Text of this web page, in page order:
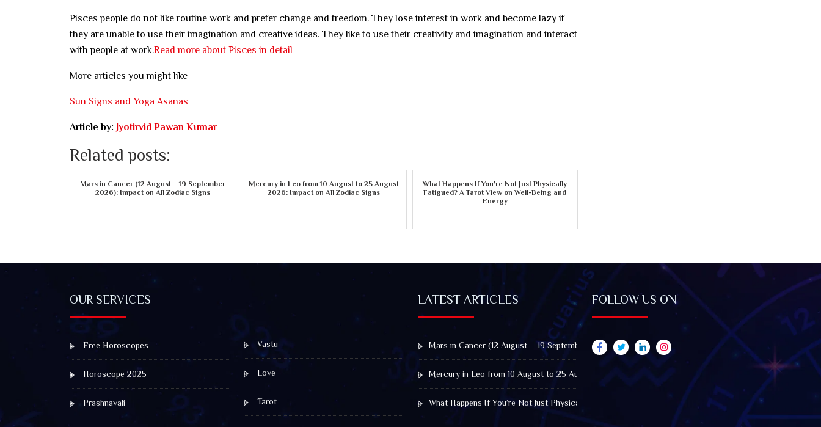
Pisces people do not like routine work and prefer change and freedom. They lose interest in work and become lazy if
they are unable to use their imagination and creative ideas. They like to use their creativity and imagination and interact
with people at work.Read more about Pisces in detail
More articles you might like
Sun Signs and Yoga Asanas
Article by: Jyotirvid Pawan Kumar
Related posts:
Mars in Cancer (12 August – 19 September
2026): Impact on All Zodiac Signs
Mercury in Leo from 10 August to 25 August
2026: Impact on All Zodiac Signs
What Happens If You're Not Just Physically
Fatigued? A Tarot View on Well-Being and
Energy
OUR SERVICES
Free Horoscopes
Horoscope 2025
Prashnavali
Vastu
Love
Tarot
LATEST ARTICLES
Mars in Cancer (12 August – 19 September 2026): Impact on All Zodiac Signs
Mercury in Leo from 10 August to 25 August 2026: Impact on All Zodiac Signs
What Happens If You’re Not Just Physically Fatigued? A Tarot View on Well-Being and Energy
FOLLOW US ON